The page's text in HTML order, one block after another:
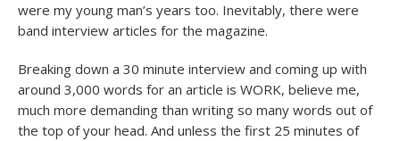
were my young man’s years too. Inevitably, there were
band interview articles for the magazine.
Breaking down a 30 minute interview and coming up with
around 3,000 words for an article is WORK, believe me,
much more demanding than writing so many words out of
the top of your head. And unless the first 25 minutes of